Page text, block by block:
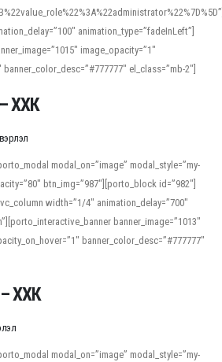
animation_type=”fadeInLeft”]
image_opacity=”1″
el_class=”mb-2″]
ХХК
modal_on=”image” modal_style=”my-
btn_img=”987″][porto_block id=”982″]
width=”1/4″ animation_delay=”700″
banner_image=”1013″
banner_color_desc=”#777777″
– ХХК
modal_on=”image” modal_style=”my-